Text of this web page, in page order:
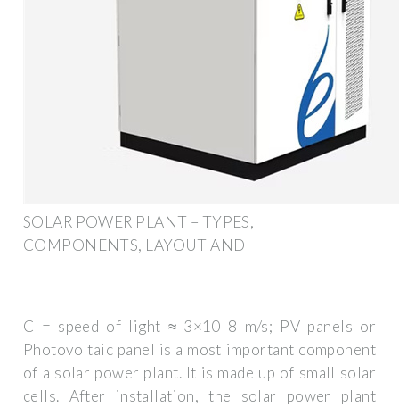
SOLAR POWER PLANT – TYPES,
COMPONENTS, LAYOUT AND
C = speed of light ≈ 3×10 8 m/s; PV panels or
Photovoltaic panel is a most important component
of a solar power plant. It is made up of small solar
cells. After installation, the solar power plant